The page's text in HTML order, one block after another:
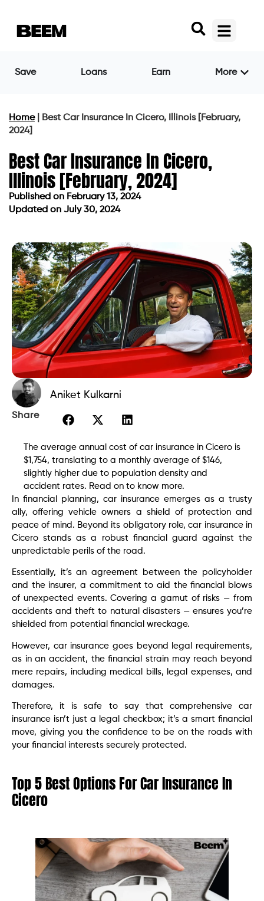
Save Loans Earn More
Home|
Best Car Insurance In Cicero, Illinois [February,
2024]
Best Car Insurance In Cicero,
Illinois [February, 2024]
Published on February 13, 2024
Updated on July 30, 2024
Aniket Kulkarni
Share
The average annual cost of car insurance in Cicero is
$1,754, translating to a monthly average of $146,
slightly higher due to population density and
accident rates. Read on to know more.
In financial planning, car insurance emerges as a trusty
ally, offering vehicle owners a shield of protection and
peace of mind. Beyond its obligatory role, car insurance in
Cicero stands as a robust financial guard against the
unpredictable perils of the road.
Essentially, it’s an agreement between the policyholder
and the insurer, a commitment to aid the financial blows
of unexpected events. Covering a gamut of risks — from
accidents and theft to natural disasters — ensures you’re
shielded from potential financial wreckage.
However, car insurance goes beyond legal requirements,
as in an accident, the financial strain may reach beyond
mere repairs, including medical bills, legal expenses, and
damages.
Therefore, it is safe to say that comprehensive car
insurance isn’t just a legal checkbox; it’s a smart financial
move, giving you the confidence to be on the roads with
your financial interests securely protected.
Top 5 Best Options For Car Insurance In
Cicero